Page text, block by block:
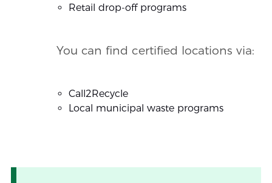
Retail drop-off programs
You can find certified locations via:
Call2Recycle
Local municipal waste programs